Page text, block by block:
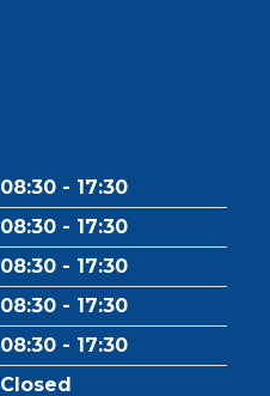
08:30 - 17:30
08:30 - 17:30
08:30 - 17:30
08:30 - 17:30
08:30 - 17:30
Closed